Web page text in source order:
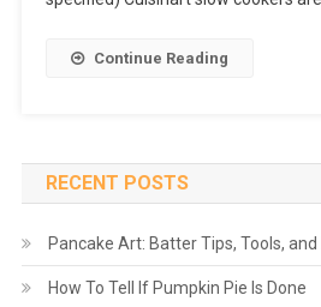
Continue Reading
RECENT POSTS
Pancake Art: Batter Tips, Tools, and
How To Tell If Pumpkin Pie Is Done